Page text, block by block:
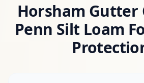
Horsham Gutter
Penn Silt Loam